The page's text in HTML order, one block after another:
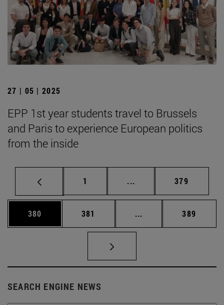
27 | 05 | 2025
EPP 1st year students travel to Brussels
and Paris to experience European politics
from the inside
Page
1 ... Intermediate pages
Page
379
Page
380 Page
381 ... Intermediate pages
Page
389
SEARCH ENGINE NEWS